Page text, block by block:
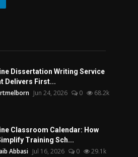
Dissertation Writing Service
Delivers First...
Jun 24, 2026 0 68.2k
Classroom Calendar: How
Training Sch...
Abbasi Jul 16, 2026 0 29.1k